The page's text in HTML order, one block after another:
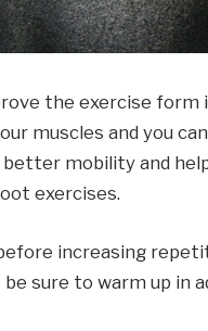
the exercise
muscles and you
mobility and
exercises.
increasing
sure to warm up in